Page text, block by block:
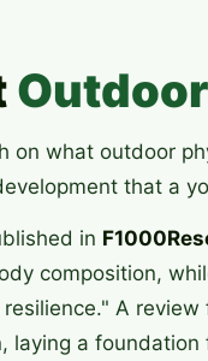
on what outdoor
that a
in
composition,
A review
laying a